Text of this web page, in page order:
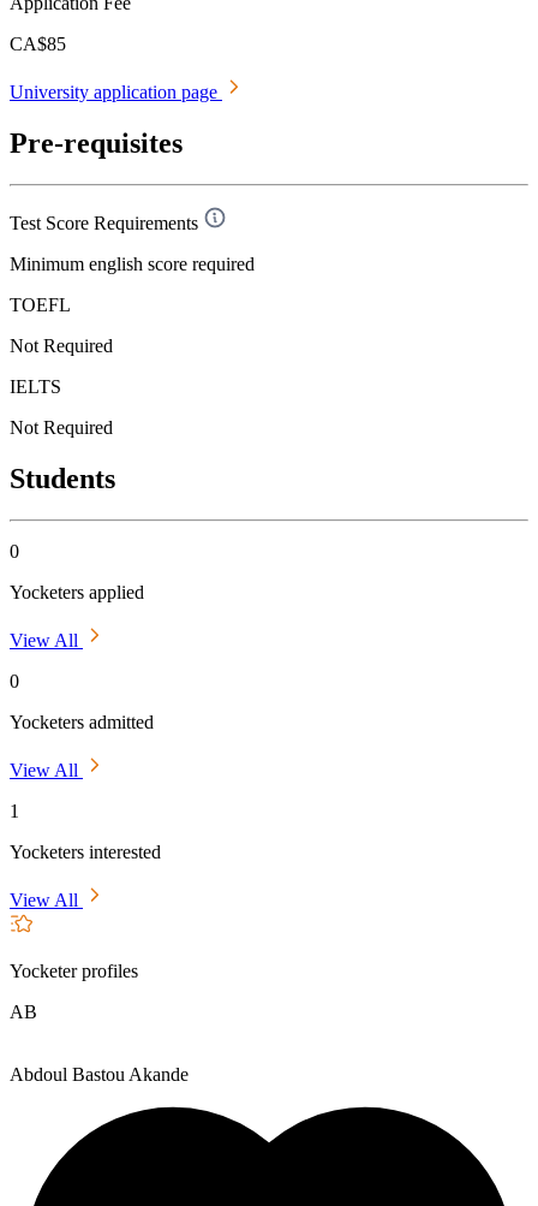
CA$85
University application page
Pre-requisites
Test Score Requirements
Minimum english score required
TOEFL
Not Required
IELTS
Not Required
Students
0
Yocketers applied
View All
0
Yocketers admitted
View All
1
Yocketers interested
View All
Yocketer profiles
AB
Abdoul Bastou Akande